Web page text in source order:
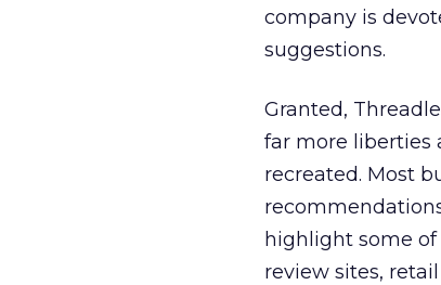
company is
suggestions.
Granted,
far more liberties
recreated. Most
highlight some
review sites,